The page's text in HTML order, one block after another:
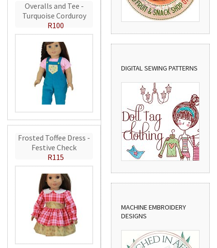
Overalls and Tee -
Turquoise Corduroy
R100
Frosted Toffee Dress -
Festive Check
R115
DIGITAL SEWING PATTERNS
MACHINE EMBROIDERY
DESIGNS